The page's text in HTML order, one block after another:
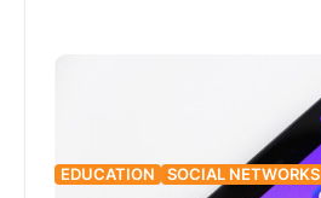
EDUCATION SOCIAL NETWORKS